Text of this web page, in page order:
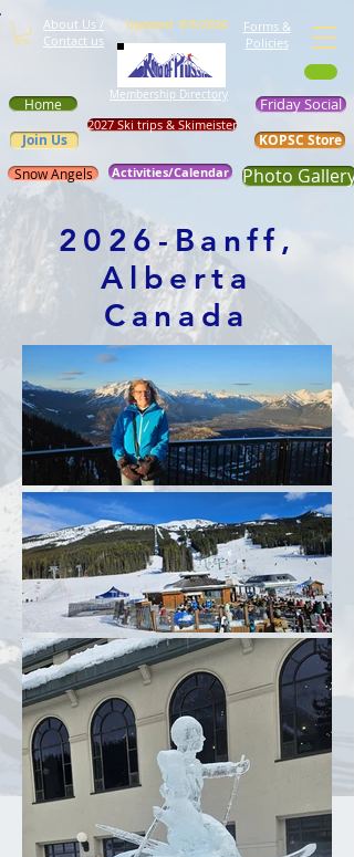
Activities/Calendar
Updated 8/5/2026
Membership Directory
About Us /
Contact us
Home
Photo Gallery
Friday Social
KOPSC Store
Join Us
2027 Ski trips & Skimeister
Snow Angels
Forms &
Policies
2026-Banff,
Alberta
Canada